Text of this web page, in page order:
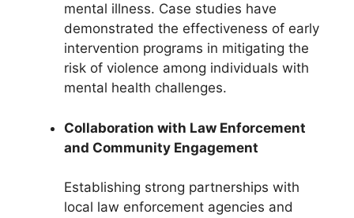
mental illness. Case studies have
demonstrated the effectiveness of early
intervention programs in mitigating the
risk of violence among individuals with
mental health challenges.
Collaboration with Law Enforcement
and Community Engagement
Establishing strong partnerships with
local law enforcement agencies and